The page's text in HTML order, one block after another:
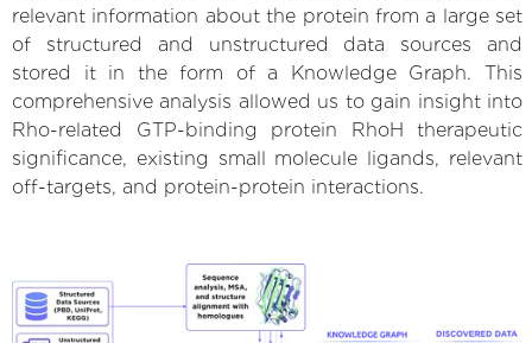
relevant information about the protein from a large set
of structured and unstructured data sources and
stored it in the form of a Knowledge Graph. This
comprehensive analysis allowed us to gain insight into
Rho-related GTP-binding protein RhoH therapeutic
significance, existing small molecule ligands, relevant
off-targets, and protein-protein interactions.